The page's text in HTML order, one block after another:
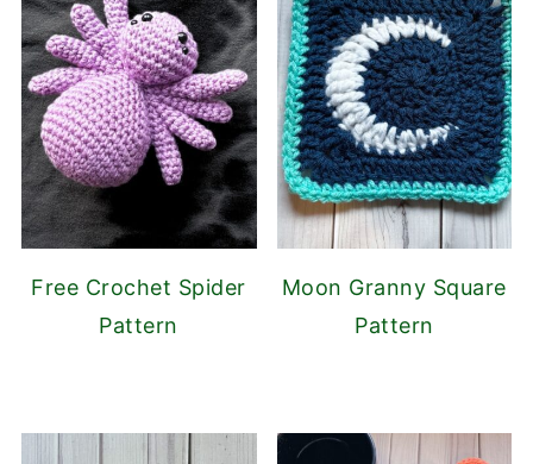
Free Crochet Spider
Pattern
Moon Granny Square
Pattern